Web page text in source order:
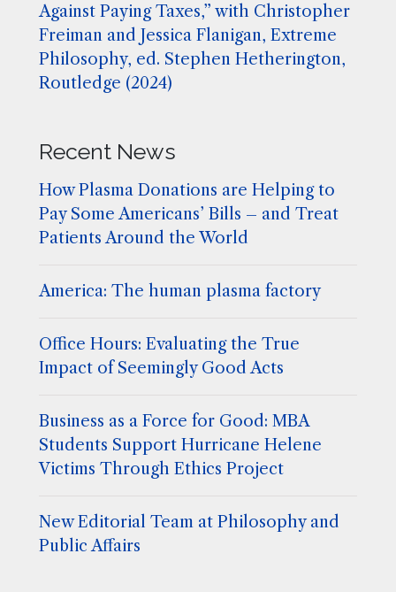
Against Paying Taxes,” with Christopher
Freiman and Jessica Flanigan, Extreme
Philosophy, ed. Stephen Hetherington,
Routledge (2024)
Recent News
How Plasma Donations are Helping to
Pay Some Americans’ Bills – and Treat
Patients Around the World
America: The human plasma factory
Office Hours: Evaluating the True
Impact of Seemingly Good Acts
Business as a Force for Good: MBA
Students Support Hurricane Helene
Victims Through Ethics Project
New Editorial Team at Philosophy and
Public Affairs